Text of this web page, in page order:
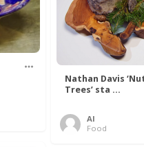
Nathan Davis
Trees’ sta ...
Al
Food